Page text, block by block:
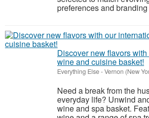
preferences and
Discover new flavors
wine and cuisine basket!
Everything Else-Vernon (New
Need a break from the
everyday life? Unwind
wine and spa basket.